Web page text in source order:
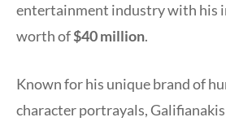
entertainment industry with his
worth of$40 million.
Known for his unique brand of
character portrayals, Galifianakis